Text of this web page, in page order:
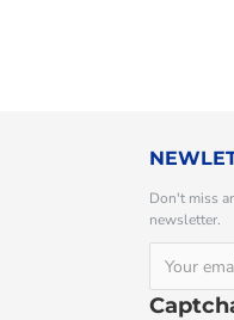
Don't miss
newsletter.